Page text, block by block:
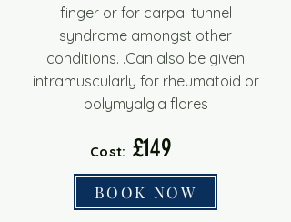
finger or for carpal tunnel
syndrome amongst other
conditions. .Can also be given
intramuscularly for rheumatoid or
polymyalgia flares
Cost: £149
BOOK NOW